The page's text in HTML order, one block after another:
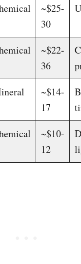
~$25-
30
~$22-
36
~$14-
17
~$10-
12